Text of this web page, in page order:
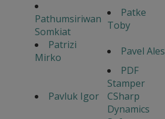
Pathumsiriwan
Somkiat
Patke
Toby
Patrizi
Mirko
Pavel Ales
Pavluk Igor
PDF
Stamper
CSharp
Dynamics